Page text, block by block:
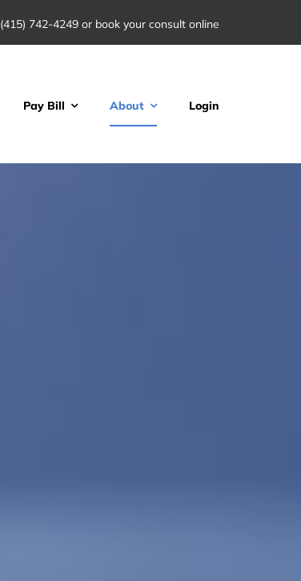
(415) 742-4249 or book your consult online
Pay Bill About Login